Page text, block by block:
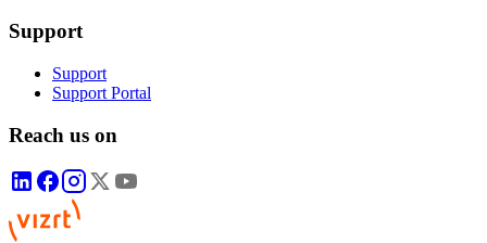
Support
Support
Support Portal
Reach us on